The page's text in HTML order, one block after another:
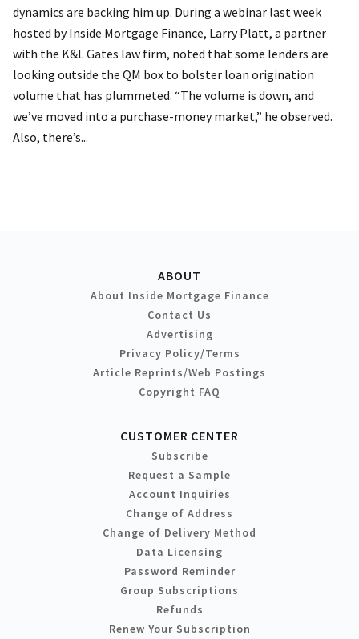
dynamics are backing him up. During a webinar last week
hosted by Inside Mortgage Finance, Larry Platt, a partner
with the K&L Gates law firm, noted that some lenders are
looking outside the QM box to bolster loan origination
volume that has plummeted. “The volume is down, and
we’ve moved into a purchase-money market,” he observed.
Also, there’s...
ABOUT
About Inside Mortgage Finance
Contact Us
Advertising
Privacy Policy/Terms
Article Reprints/Web Postings
Copyright FAQ
CUSTOMER CENTER
Subscribe
Request a Sample
Account Inquiries
Change of Address
Change of Delivery Method
Data Licensing
Password Reminder
Group Subscriptions
Refunds
Renew Your Subscription